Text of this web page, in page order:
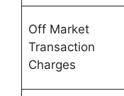
Off Market
Transaction
Charges